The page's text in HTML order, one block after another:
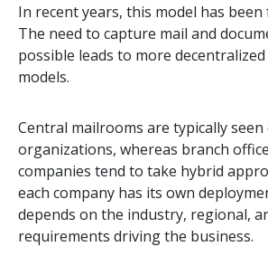
In recent years, this model has
The need to capture mail and
possible leads to more
models.
Central mailrooms are typically
organizations, whereas branch
companies tend to take hybrid
each company has its own
depends on the industry, regional,
requirements driving the business.